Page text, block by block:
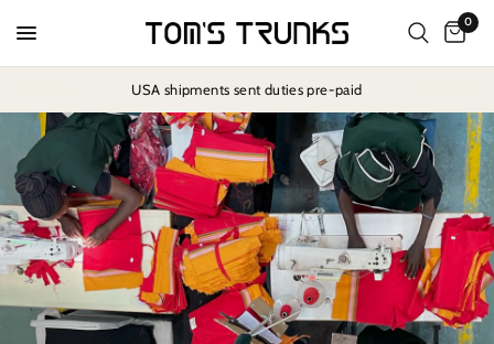
0
USA shipments sent duties pre-paid